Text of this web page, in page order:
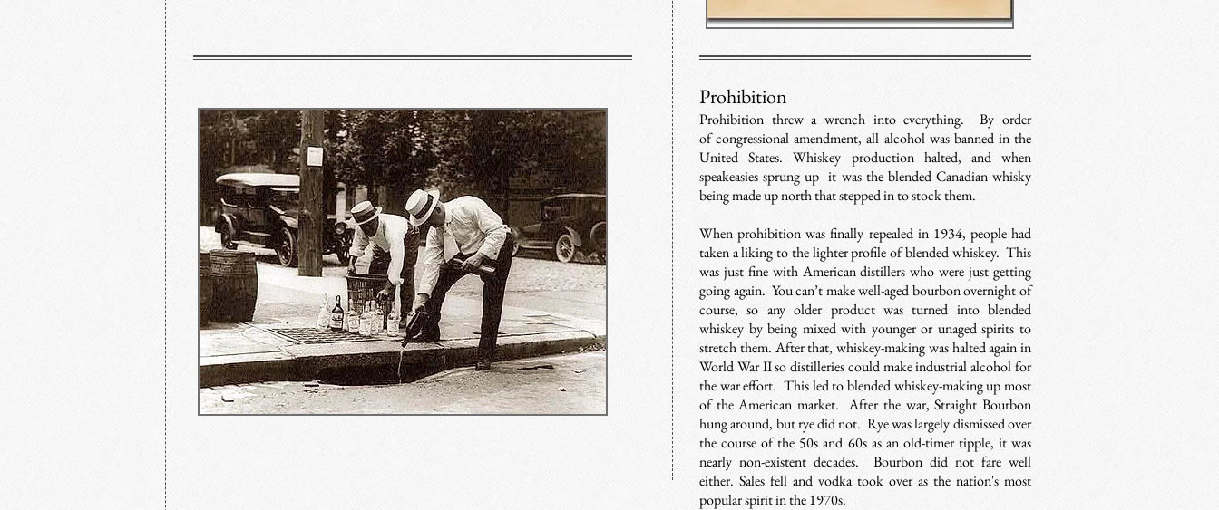
Prohibition
Prohibition threw a wrench into everything. By order
of congressional amendment, all alcohol was banned in the
United States. Whiskey production halted, and when
speakeasies sprung up it was the blended Canadian whisky
being made up north that stepped in to stock them.
When prohibition was finally repealed in 1934, people had
taken a liking to the lighter profile of blended whiskey. This
was just fine with American distillers who were just getting
going again. You can’t make well-aged bourbon overnight of
course, so any older product was turned into blended
whiskey by being mixed with younger or unaged spirits to
stretch them. After that, whiskey-making was halted again in
World War II so distilleries could make industrial alcohol for
the war effort. This led to blended whiskey-making up most
of the American market. After the war, Straight Bourbon
hung around, but rye did not. Rye was largely dismissed over
the course of the 50s and 60s as an old-timer tipple, it was
nearly non-existent decades. Bourbon did not fare well
either. Sales fell and vodka took over as the nation's most
popular spirit in the 1970s.